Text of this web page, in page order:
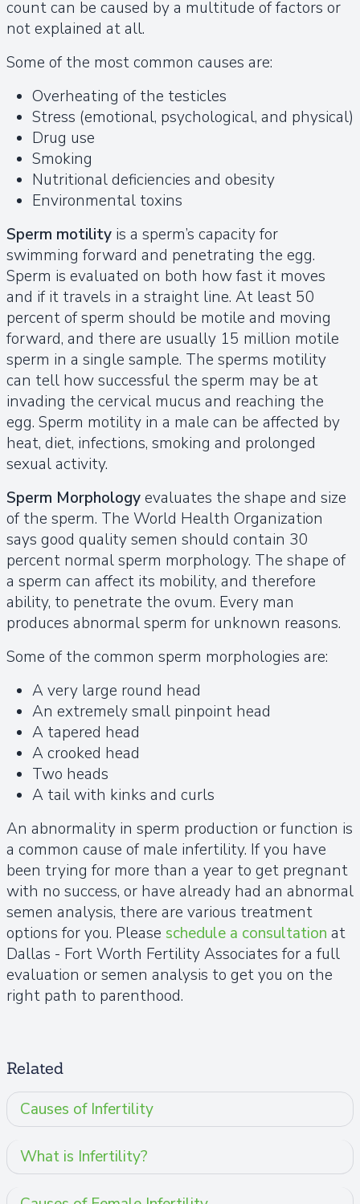
count can be caused by a multitude of factors or
not explained at all.
Some of the most common causes are:
Overheating of the testicles
Stress (emotional, psychological, and physical)
Drug use
Smoking
Nutritional deficiencies and obesity
Environmental toxins
Sperm motility is a sperm’s capacity for
swimming forward and penetrating the egg.
Sperm is evaluated on both how fast it moves
and if it travels in a straight line. At least 50
percent of sperm should be motile and moving
forward, and there are usually 15 million motile
sperm in a single sample. The sperms motility
can tell how successful the sperm may be at
invading the cervical mucus and reaching the
egg. Sperm motility in a male can be affected by
heat, diet, infections, smoking and prolonged
sexual activity.
Sperm Morphologyevaluates the shape and size
of the sperm. The World Health Organization
says good quality semen should contain 30
percent normal sperm morphology. The shape of
a sperm can affect its mobility, and therefore
ability, to penetrate the ovum. Every man
produces abnormal sperm for unknown reasons.
Some of the common sperm morphologies are:
A very large round head
An extremely small pinpoint head
A tapered head
A crooked head
Two heads
A tail with kinks and curls
An abnormality in sperm production or function is
a common cause of male infertility. If you have
been trying for more than a year to get pregnant
with no success, or have already had an abnormal
semen analysis, there are various treatment
options for you. Please schedule a consultation at
Dallas - Fort Worth Fertility Associates for a full
evaluation or semen analysis to get you on the
right path to parenthood.
Related
Causes of Infertility
What is Infertility?